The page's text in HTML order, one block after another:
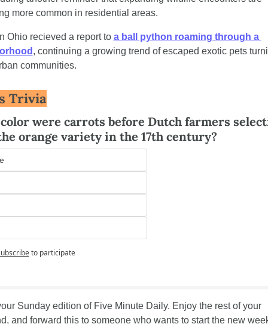
more common in residential areas.
Ohio recieved a report to a ball python roaming through a
, continuing a growing trend of escaped exotic pets
communities.
Trivia
were carrots before Dutch farmers
orange variety in the 17th century?
to participate
Sunday edition of Five Minute Daily. Enjoy the rest of your
and forward this to someone who wants to start the new